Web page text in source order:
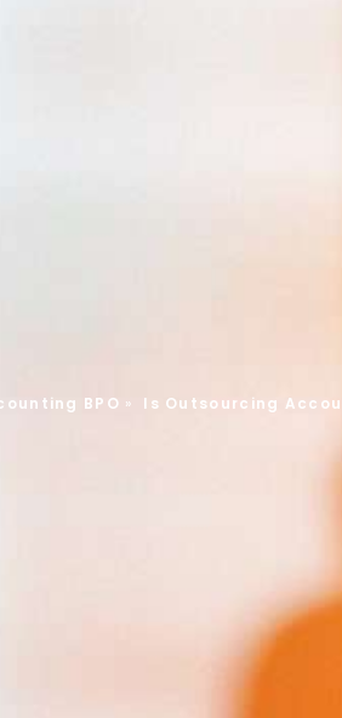
BPO » Is Outsourcing